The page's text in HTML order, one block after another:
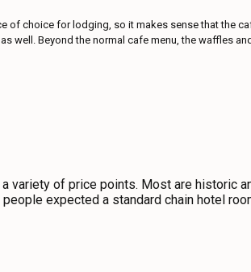
of choice for lodging, so it makes sense that the
well. Beyond the normal cafe menu, the waffles
variety of price points. Most are historic
expected a standard chain hotel